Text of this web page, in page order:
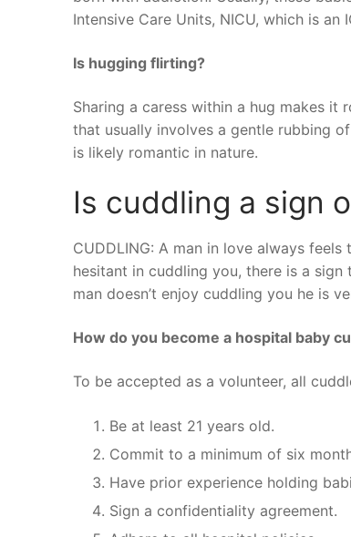
Intensive Care Units, NICU, which is an
Is hugging flirting?
Sharing a caress within a hug makes
that usually involves a gentle rubbing
is likely romantic in nature.
Is cuddling a sign
CUDDLING: A man in love always
hesitant in cuddling you, there is a
man doesn’t enjoy cuddling you he is
How do you become a hospital baby
To be accepted as a volunteer, all
Be at least 21 years old.
Commit to a minimum of six
Have prior experience holding
Sign a confidentiality agreement.